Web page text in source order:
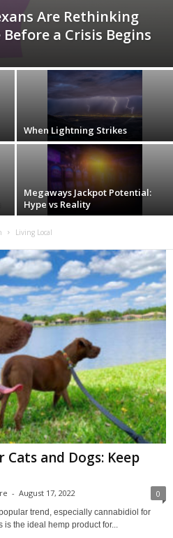
Are Rethinking
a Crisis Begins
When Lightning Strikes
Megaways Jackpot Potential:
Hype vs Reality
Living Local
Cats and Dogs: Keep
- August 17, 2022 0
trend, especially cannabidiol for
the ideal hemp product for...